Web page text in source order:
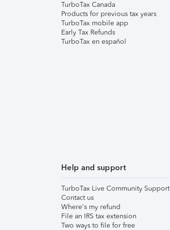
TurboTax Canada
Products for previous tax years
TurboTax mobile app
Early Tax Refunds
TurboTax en español
Help and support
TurboTax Live Community Support
Contact us
Where's my refund
File an IRS tax extension
Two ways to file for free